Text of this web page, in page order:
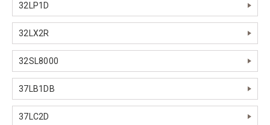
32LP1D
32LX2R
32SL8000
37LB1DB
37LC2D